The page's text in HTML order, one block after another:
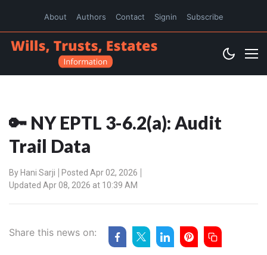
About Authors Contact Signin Subscribe
🔑 NY EPTL 3-6.2(a): Audit
Trail Data
By Hani Sarji
Posted Apr 02, 2026
Updated Apr 08, 2026 at 10:39 AM
Share this news on: